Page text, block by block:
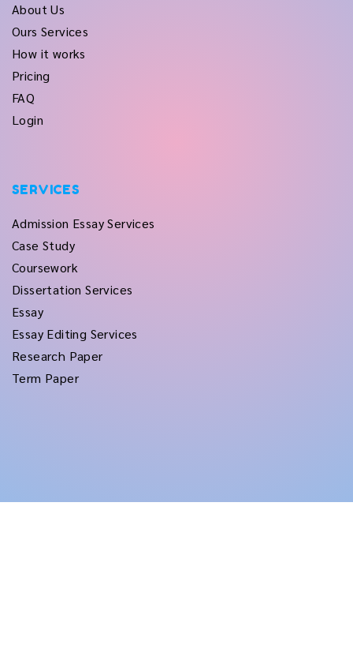
About Us
Ours Services
How it works
Pricing
FAQ
Login
SERVICES
Admission Essay Services
Case Study
Coursework
Dissertation Services
Essay
Essay Editing Services
Research Paper
Term Paper